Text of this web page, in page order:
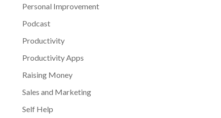
Personal Improvement
Podcast
Productivity
Productivity Apps
Raising Money
Sales and Marketing
Self Help